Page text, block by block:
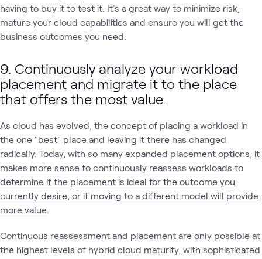
having to buy it to test it. It's a great way to minimize risk,
mature your cloud capabilities and ensure you will get the
business outcomes you need.
9. Continuously analyze your workload
placement and migrate it to the place
that offers the most value.
As cloud has evolved, the concept of placing a workload in
the one "best" place and leaving it there has changed
radically. Today, with so many expanded placement options, it
makes more sense to continuously reassess workloads to
determine if the placement is ideal for the outcome you
currently desire, or if moving to a different model will provide
more value
Continuous reassessment and placement are only possible at
the highest levels of hybrid cloud maturity, with sophisticated